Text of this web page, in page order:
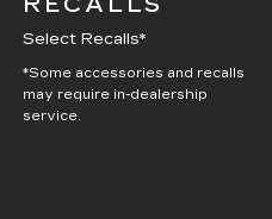
Select Recalls*
*Some accessories and recalls
may require in-dealership
service.